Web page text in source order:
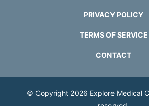
PRIVACY POLICY
TERMS OF SERVICE
CONTACT
© Copyright 2026 Explore Medical